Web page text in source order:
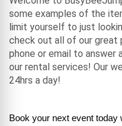
some examples of the
limit yourself to just
check out all of our great
phone or email to answer
our rental services! Our
24hrs a day!
Book your next event today